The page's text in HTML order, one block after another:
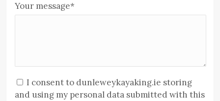
Your message*
I consent to dunleweykayaking.ie storing
and using my personal data submitted with this